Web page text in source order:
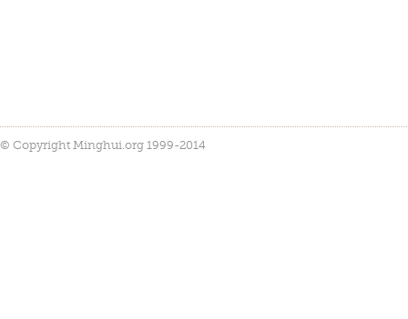
© Copyright Minghui.org 1999-2014